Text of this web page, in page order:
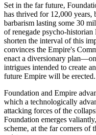
Set in the far future,
has thrived for 12,000 years,
barbarism lasting some 30
of renegade psycho-
shorten the interval of this
convinces the Empire's
enact a diversionary
intrigues intended to create
future Empire will be erected.
Foundation and Empire
which a technologically
attacking forces of the
Foundation emerges
scheme, at the far corners of